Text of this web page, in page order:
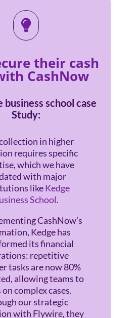

their cash
CashNow
business school case
Study:
in higher
requires specific
which we have
with major
likeKedge
School.
CashNow’s
Kedge has
its financial
repetitive
tasks are now 80%
allowing teams to
complex cases.
our strategic
with Flywire, they